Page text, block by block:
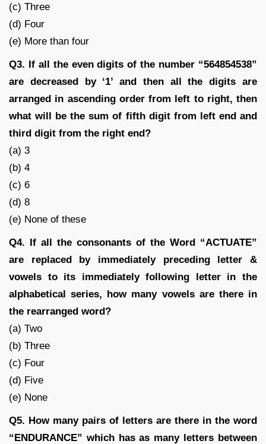
(c) Three
(d) Four
(e) More than four
Q3. If all the even digits of the number “564854538”
are decreased by ‘1’ and then all the digits are
arranged in ascending order from left to right, then
what will be the sum of fifth digit from left end and
third digit from the right end?
(a) 3
(b) 4
(c) 6
(d) 8
(e) None of these
Q4. If all the consonants of the Word “ACTUATE”
are replaced by immediately preceding letter &
vowels to its immediately following letter in the
alphabetical series, how many vowels are there in
the rearranged word?
(a) Two
(b) Three
(c) Four
(d) Five
(e) None
Q5. How many pairs of letters are there in the word
“ENDURANCE” which has as many letters between